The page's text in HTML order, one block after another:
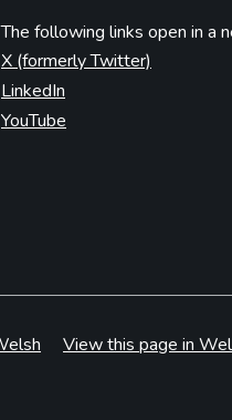
The following links open in a
X (formerly Twitter)
LinkedIn
YouTube
View this page in